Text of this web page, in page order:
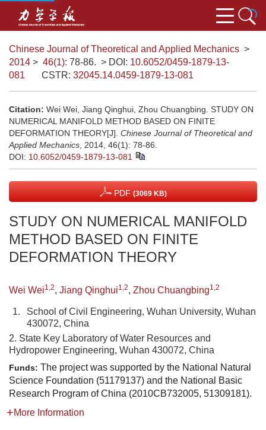
Chinese Journal of Theoretical and Applied Mechanics >
2014 > 46(1): 78-86. > DOI: 10.6052/0459-1879-13-
081
CSTR: 32045.14.0459-1879-13-081
Citation: Wei Wei, Jiang Qinghui, Zhou Chuangbing. STUDY ON
NUMERICAL MANIFOLD METHOD BASED ON FINITE
DEFORMATION THEORY[J]. Chinese Journal of Theoretical and
Applied Mechanics , 2014, 46(1): 78-86.
DOI: 10.6052/0459-1879-13-081
PDF (3069 KB)
STUDY ON NUMERICAL MANIFOLD
METHOD BASED ON FINITE
DEFORMATION THEORY
Wei Wei1,2, Jiang Qinghui1,2, Zhou Chuangbing1,2
1.
School of Civil Engineering, Wuhan University, Wuhan
430072, China
2. State Key Laboratory of Water Resources and
Hydropower Engineering, Wuhan 430072, China
Funds: The project was supported by the National Natural
Science Foundation (51179137) and the National Basic
Research Program of China (2010CB732005, 51309181).
More Information